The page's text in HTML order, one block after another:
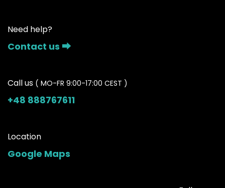
Need help?
Contact us ⮕
Call us ( MO-FR 9:00-17:00 CEST )
+48 888767611
Location
Google Maps